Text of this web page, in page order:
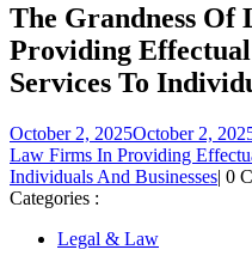
The Grandness Of
Providing
Services To
October 2, 2025October 2,
Law Firms In Providing
Individuals And Businesses| 0
Categories :
Legal & Law